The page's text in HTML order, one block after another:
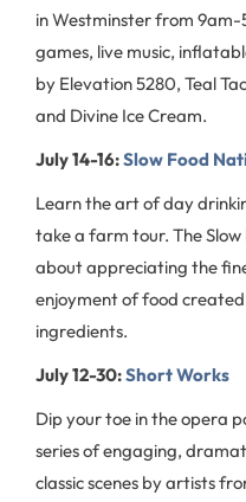
in Westminster from
games, live music,
by Elevation 5280, Teal
and Divine Ice Cream.
July 14-16:Slow Food
Learn the art of day
take a farm tour. The
about appreciating the
enjoyment of food
ingredients.
July 12-30:Short Works
Dip your toe in the opera
series of engaging,
classic scenes by artists